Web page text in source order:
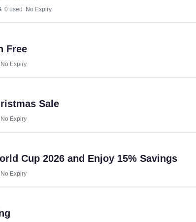
0 used No Expiry
Free
No Expiry
Sale
No Expiry
Cup 2026 and Enjoy 15% Savings
No Expiry